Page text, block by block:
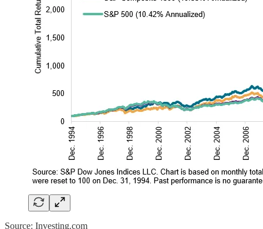
Source: Investing.com